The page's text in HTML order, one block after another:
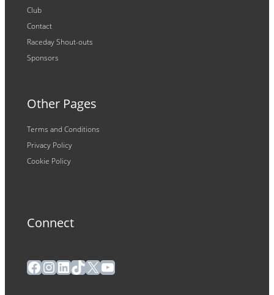
Club
Contact
Raceday Shout-outs
Sponsors
Other Pages
Terms and Conditions
Privacy Policy
Cookie Policy
Connect
Facebook
Instagram
LinkedIn
TikTok
X YouTube